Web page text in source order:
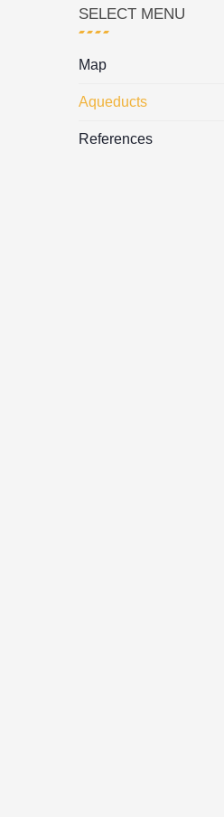
SELECT MENU
Map
Aqueducts
References